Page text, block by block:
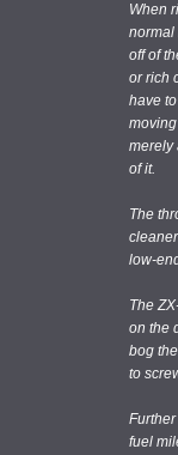
When
normal
off of
or rich
have
merely
of it.
The
low-
The
on the
bog
to
fuel